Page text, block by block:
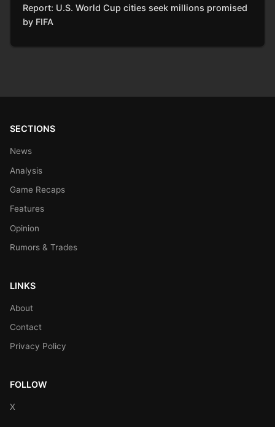
Report: U.S. World Cup cities seek millions promised
by FIFA
SECTIONS
News
Analysis
Game Recaps
Features
Opinion
Rumors & Trades
LINKS
About
Contact
Privacy Policy
FOLLOW
X